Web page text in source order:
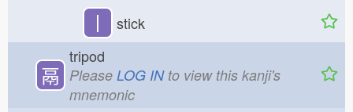
丨 stick
鬲
tripod
Please LOG INto view this kanji's
mnemonic